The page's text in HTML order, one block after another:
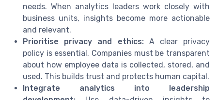
needs. When analytics leaders work closely with
business units, insights become more actionable
and relevant.
Prioritise privacy and ethics:A clear privacy
policy is essential. Companies must be transparent
about how employee data is collected, stored, and
used. This builds trust and protects human capital.
Integrate analytics into leadership